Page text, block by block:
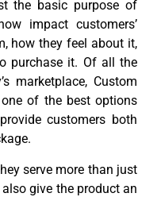
the basic purpose of
impact customers’
how they feel about it,
purchase it. Of all the
marketplace, Custom
of the best options
customers both
serve more than just
give the product an